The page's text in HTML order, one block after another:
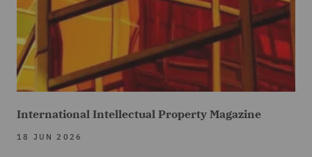
International Intellectual Property Magazine
18 JUN 2026